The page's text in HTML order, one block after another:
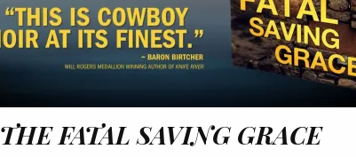
THE FATAL SAVING GRACE